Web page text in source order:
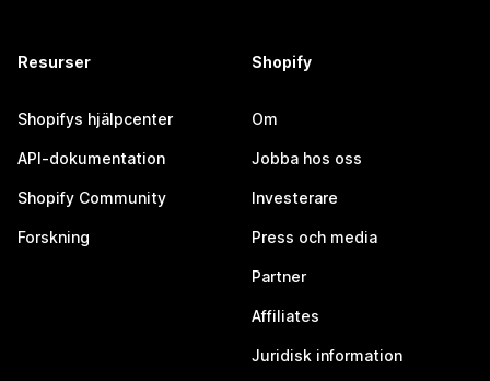
Resurser
Shopifys hjälpcenter
API-dokumentation
Shopify Community
Forskning
Shopify
Om
Jobba hos oss
Investerare
Press och media
Partner
Affiliates
Juridisk information